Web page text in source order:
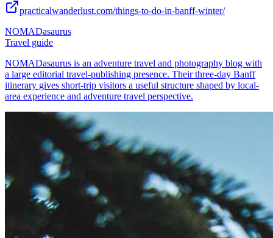
practicalwanderlust.com/things-to-do-in-banff-winter/
NOMADasaurus
Travel guide
NOMADasaurus is an adventure travel and photography blog with
a large editorial travel-publishing presence. Their three-day Banff
itinerary gives short-trip visitors a useful structure shaped by local-
area experience and adventure travel perspective.